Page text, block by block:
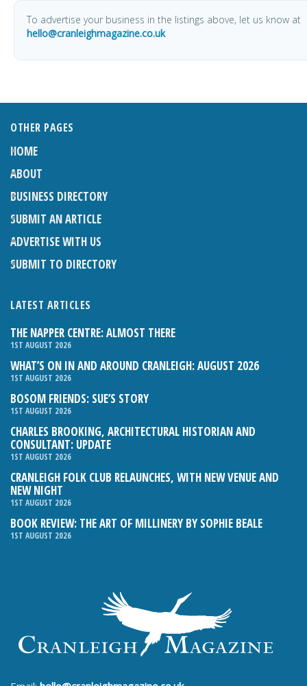
To advertise your business in the listings above, let us know at
hello@cranleighmagazine.co.uk
OTHER PAGES
HOME
ABOUT
BUSINESS DIRECTORY
SUBMIT AN ARTICLE
ADVERTISE WITH US
SUBMIT TO DIRECTORY
LATEST ARTICLES
THE NAPPER CENTRE: ALMOST THERE
1ST AUGUST 2026
WHAT’S ON IN AND AROUND CRANLEIGH: AUGUST 2026
1ST AUGUST 2026
BOSOM FRIENDS: SUE’S STORY
1ST AUGUST 2026
CHARLES BROOKING, ARCHITECTURAL HISTORIAN AND
CONSULTANT: UPDATE
1ST AUGUST 2026
CRANLEIGH FOLK CLUB RELAUNCHES, WITH NEW VENUE AND
NEW NIGHT
1ST AUGUST 2026
BOOK REVIEW: THE ART OF MILLINERY BY SOPHIE BEALE
1ST AUGUST 2026